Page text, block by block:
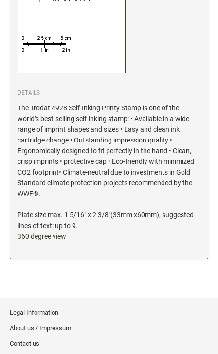
DETAILS
The Trodat 4928 Self-Inking Printy Stamp is one of the
world’s best-selling self-inking stamp: • Available in a wide
range of imprint shapes and sizes • Easy and clean ink
cartridge change • Outstanding impression quality •
Ergonomically designed to fit perfectly in the hand • Clean,
crisp imprints • protective cap • Eco-friendly with minimized
CO2 footprint• Climate-neutral due to investments in Gold
Standard climate protection projects recommended by the
WWF®.
Plate size max. 1 5/16" x 2 3/8"(33mm x60mm), suggested
lines of text: up to 9.
360 degree view
Legal Information
About us / Impressum
Contact us